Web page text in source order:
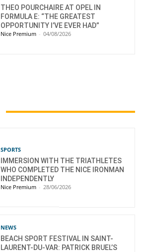
THEO POURCHAIRE AT OPEL IN
FORMULA E: “THE GREATEST
OPPORTUNITY I’VE EVER HAD”
Nice Premium - 04/08/2026
SPORTS
IMMERSION WITH THE TRIATHLETES
WHO COMPLETED THE NICE IRONMAN
INDEPENDENTLY
Nice Premium - 28/06/2026
NEWS
BEACH SPORT FESTIVAL IN SAINT-
LAURENT-DU-VAR: PATRICK BRUEL’S